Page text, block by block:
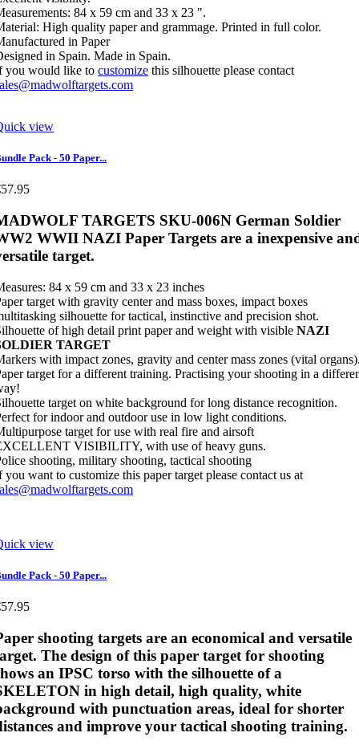
84 x 59 cm and 33 x 23 ".
High quality paper and grammage. Printed in full color.
in Paper
in Spain. Made in Spain.
you would like to customize this silhouette please contact
view
Pack - 50 Paper...
TARGETS SKU-006N German Soldier
WWII NAZI Paper Targets are a inexpensive
target.
84 x 59 cm and 33 x 23 inches
target with gravity center and mass boxes, impact boxes
silhouette for tactical, instinctive and precision shot.
of high detail print paper and weight with visible NAZI
TARGET
with impact zones, gravity and center mass zones (vital
target for a different training. Practising your shooting in a
target on white background for long distance recognition.
for indoor and outdoor use in low light conditions.
target for use with real fire and airsoft
VISIBILITY, with use of heavy guns.
shooting, military shooting, tactical shooting
you want to customize this paper target please contact us at
view
Pack - 50 Paper...
shooting targets are an economical and versatile
The design of this paper target for shooting
an IPSC torso with the silhouette of a
in high detail, high quality, white
with punctuation areas, ideal for shorter
and improve your tactical shooting training.